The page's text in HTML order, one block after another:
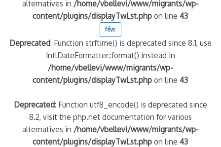
alternatives in /home/vbellevi/www/migrants/wp-
content/plugins/displayTwLst.php on line43
févr.
Deprecated: Function strftime() is deprecated since 8.1, use
IntlDateFormatter::format() instead in
/home/vbellevi/www/migrants/wp-
content/plugins/displayTwLst.php on line43
Deprecated: Function utf8_encode() is deprecated since
8.2, visit the php.net documentation for various
alternatives in /home/vbellevi/www/migrants/wp-
content/plugins/displayTwLst.php on line43
implication des gendarmes ?
arte Regards